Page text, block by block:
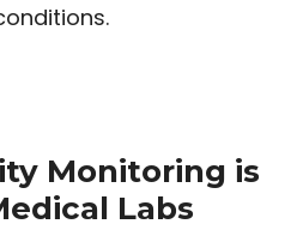
Monitoring is
Labs